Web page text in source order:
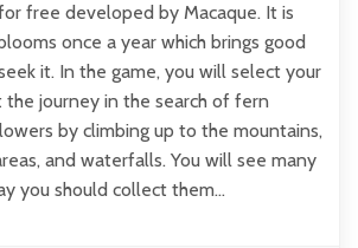
free developed by Macaque. It is
once a year which brings good
it. In the game, you will select your
the journey in the search of fern
by climbing up to the mountains,
and waterfalls. You will see many
you should collect them…